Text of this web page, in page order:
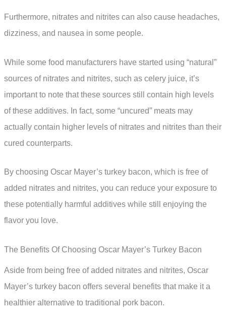
Furthermore, nitrates and nitrites can also cause headaches,
dizziness, and nausea in some people.
While some food manufacturers have started using “natural”
sources of nitrates and nitrites, such as celery juice, it’s
important to note that these sources still contain high levels
of these additives. In fact, some “uncured” meats may
actually contain higher levels of nitrates and nitrites than their
cured counterparts.
By choosing Oscar Mayer’s turkey bacon, which is free of
added nitrates and nitrites, you can reduce your exposure to
these potentially harmful additives while still enjoying the
flavor you love.
The Benefits Of Choosing Oscar Mayer’s Turkey Bacon
Aside from being free of added nitrates and nitrites, Oscar
Mayer’s turkey bacon offers several benefits that make it a
healthier alternative to traditional pork bacon.